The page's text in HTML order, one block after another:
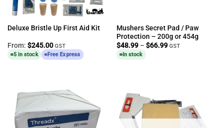
Deluxe Bristle Up First Aid Kit
From: $245.00 GST
5 in stock
Free Express
Mushers Secret Pad / Paw
Protection – 200g or 454g
$48.99 – $66.99Price
GST
In stock